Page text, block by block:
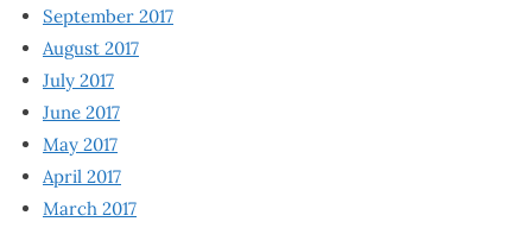
September 2017
August 2017
July 2017
June 2017
May 2017
April 2017
March 2017